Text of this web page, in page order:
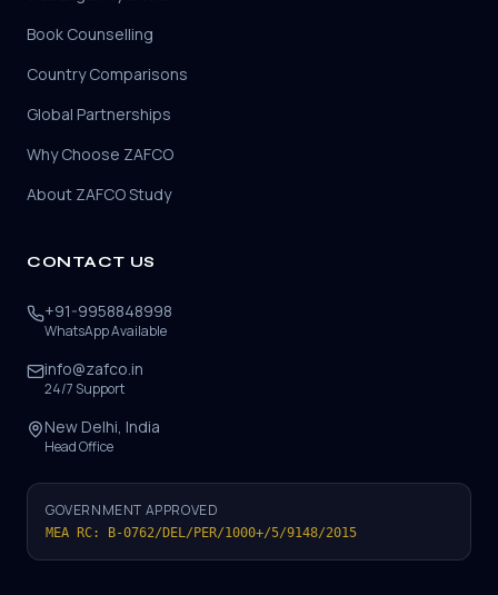
Book Counselling
Country Comparisons
Global Partnerships
Why Choose ZAFCO
About ZAFCO Study
CONTACT US
+91-9958848998
WhatsApp Available
info@zafco.in
24/7 Support
New Delhi, India
Head Office
GOVERNMENT APPROVED
MEA RC: B-0762/DEL/PER/1000+/5/9148/2015